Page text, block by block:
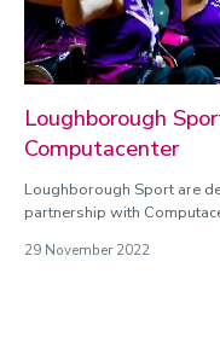
Loughborough
Computacenter
Loughborough Sport are
partnership with
29 November 2022